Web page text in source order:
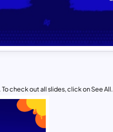
check out all slides, click on See All.